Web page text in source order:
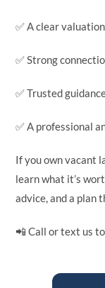
✅ A clear
✅ Strong
✅ Trusted
✅ A professional
If you own vacant
learn what it’s
advice, and a plan
📲 Call or text us